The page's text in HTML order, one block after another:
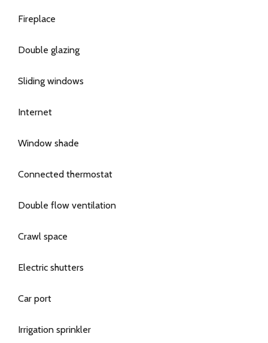
Fireplace
Double glazing
Sliding windows
Internet
Window shade
Connected thermostat
Double flow ventilation
Crawl space
Electric shutters
Car port
Irrigation sprinkler